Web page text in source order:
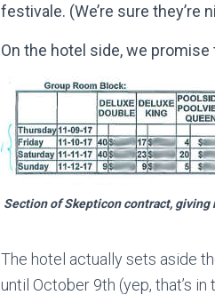
festivale. (We’re sure they’re
On the hotel side, we promise
Section of Skepticon contract,
The hotel actually sets aside
until October 9th (yep, that’s